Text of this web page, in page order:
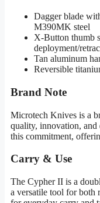
Dagger blade
M390MK steel
X-Button thumb
deployment/
Tan aluminum
Reversible
Brand Note
Microtech Knives is a
quality, innovation, and
this commitment,
Carry & Use
The Cypher II is a
a versatile tool for both